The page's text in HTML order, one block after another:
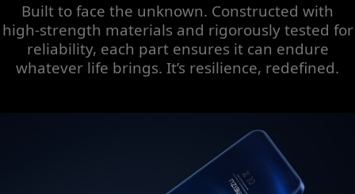
Built to face the unknown. Constructed with
high-strength materials and rigorously tested for
reliability, each part ensures it can endure
whatever life brings. It’s resilience, redefined.